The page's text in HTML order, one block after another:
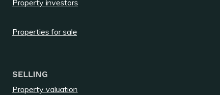
Property investors
Properties for sale
SELLING
Property valuation